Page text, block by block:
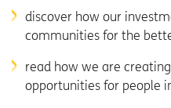
discover how our
communities for the
read how we are
opportunities for people